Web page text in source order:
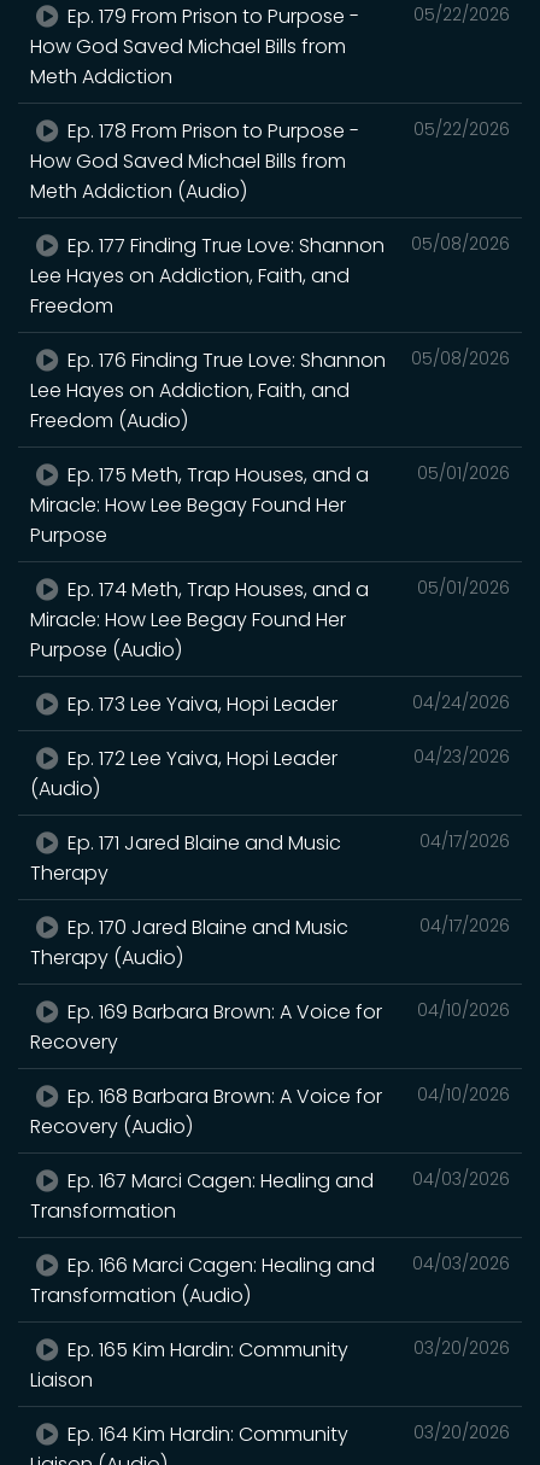
05/22/2026
Ep. 179 From Prison to Purpose -
How God Saved Michael Bills from
Meth Addiction
05/22/2026
Ep. 178 From Prison to Purpose -
How God Saved Michael Bills from
Meth Addiction (Audio)
05/08/2026
Ep. 177 Finding True Love: Shannon
Lee Hayes on Addiction, Faith, and
Freedom
05/08/2026
Ep. 176 Finding True Love: Shannon
Lee Hayes on Addiction, Faith, and
Freedom (Audio)
05/01/2026
Ep. 175 Meth, Trap Houses, and a
Miracle: How Lee Begay Found Her
Purpose
05/01/2026
Ep. 174 Meth, Trap Houses, and a
Miracle: How Lee Begay Found Her
Purpose (Audio)
04/24/2026
Ep. 173 Lee Yaiva, Hopi Leader
04/23/2026
Ep. 172 Lee Yaiva, Hopi Leader
(Audio)
04/17/2026
Ep. 171 Jared Blaine and Music
Therapy
04/17/2026
Ep. 170 Jared Blaine and Music
Therapy (Audio)
04/10/2026
Ep. 169 Barbara Brown: A Voice for
Recovery
04/10/2026
Ep. 168 Barbara Brown: A Voice for
Recovery (Audio)
04/03/2026
Ep. 167 Marci Cagen: Healing and
Transformation
04/03/2026
Ep. 166 Marci Cagen: Healing and
Transformation (Audio)
03/20/2026
Ep. 165 Kim Hardin: Community
Liaison
03/20/2026
Ep. 164 Kim Hardin: Community